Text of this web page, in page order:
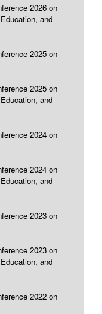
2026 on
and
2025 on
2025 on
and
2024 on
2024 on
and
2023 on
2023 on
and
2022 on